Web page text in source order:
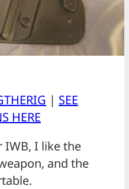
| SEE
HERE
IWB, I like the
and the